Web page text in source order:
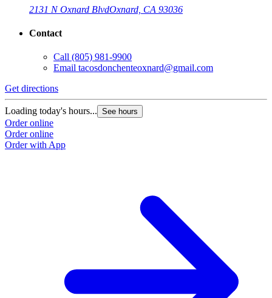
2131 N Oxnard BlvdOxnard, CA 93036
Contact
Call (805) 981-9900
Email tacosdonchenteoxnard@gmail.com
Get directions
Loading today's hours... See hours
Order online
Order online
Order with App